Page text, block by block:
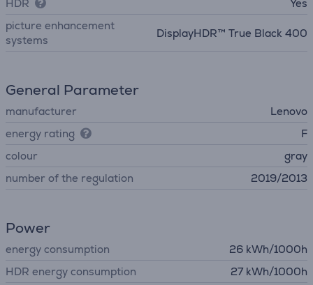
HDR
Yes
picture enhancement
systems
DisplayHDR™ True Black 400
General Parameter
manufacturer
Lenovo
energy rating
F
colour
gray
number of the regulation
2019/2013
Power
energy consumption
26 kWh/1000h
HDR energy consumption
27 kWh/1000h